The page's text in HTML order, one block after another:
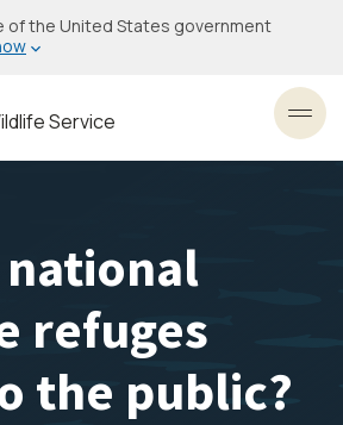
of the United States government
Service
refuges
the public?